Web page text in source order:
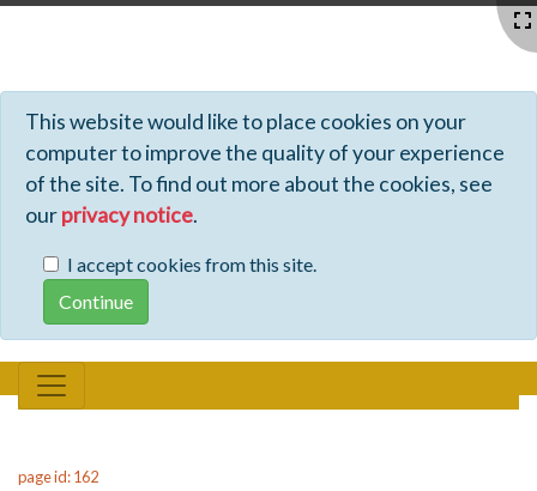
This website would like to place cookies on your
computer to improve the quality of your experience
of the site. To find out more about the cookies, see
ourprivacy notice.
I accept cookies from this site.
page id: 162
Profiles - Tiki Wiki CMS Groupware